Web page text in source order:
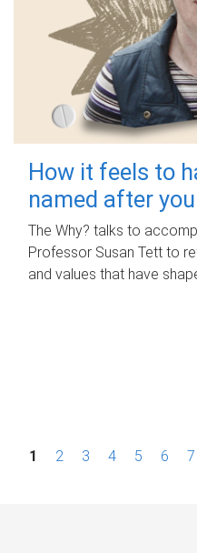
How it feels to
named after you
The Why? talks to
Professor Susan Tett to
and values that have
P1 2 3 4 5 6 7